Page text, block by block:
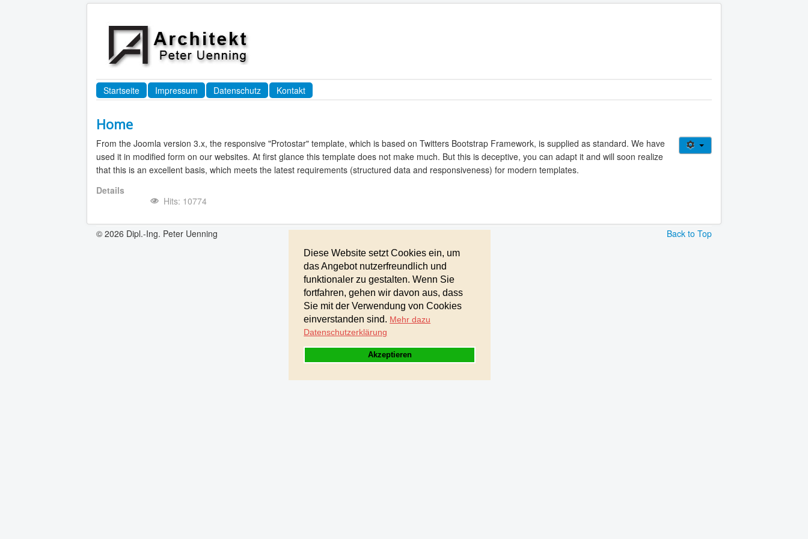
Startseite Impressum Datenschutz Kontakt
Home
From the Joomla version 3.x, the responsive "Protostar" template, which is based on Twitters Bootstrap Framework, is supplied as standard. We have
used it in modified form on our websites. At first glance this template does not make much. But this is deceptive, you can adapt it and will soon realize
that this is an excellent basis, which meets the latest requirements (structured data and responsiveness) for modern templates.
Details
Hits: 10774
Back to Top
© 2026 Dipl.-Ing. Peter Uenning